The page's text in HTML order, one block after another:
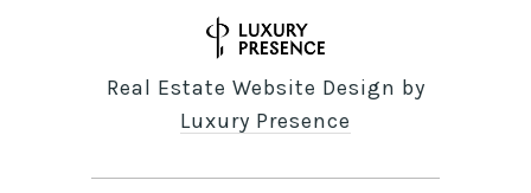
Real Estate Website Design by
Luxury Presence